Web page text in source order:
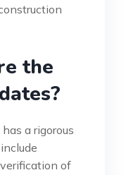
the
a rigorous
of